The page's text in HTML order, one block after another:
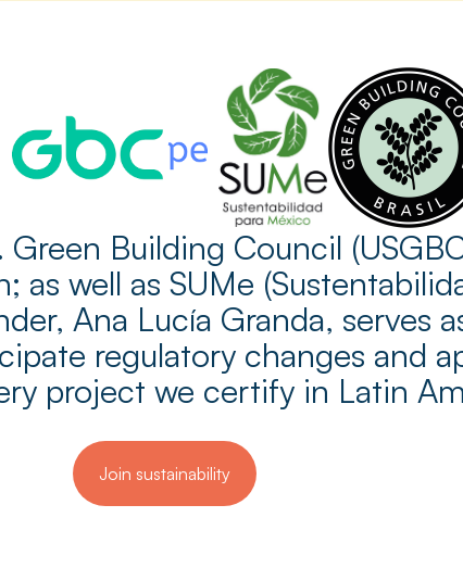
Building Council
well as SUMe
Ana Lucía Granda, serves
regulatory changes and
project we certify in Latin
Join sustainability